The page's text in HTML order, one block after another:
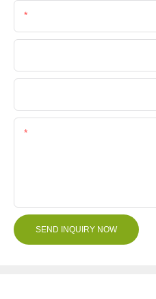
SEND INQUIRY NOW